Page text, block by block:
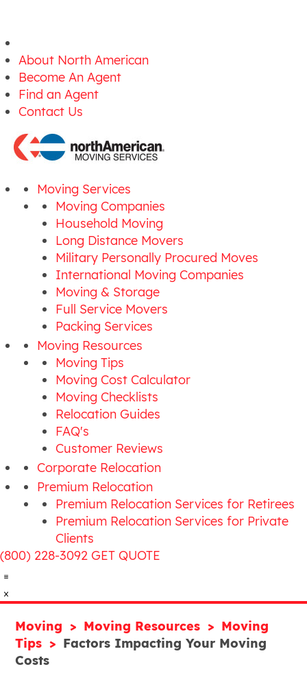
About North American
Become An Agent
Find an Agent
Contact Us
Moving Services
Moving Companies
Household Moving
Long Distance Movers
Military Personally Procured Moves
International Moving Companies
Moving & Storage
Full Service Movers
Packing Services
Moving Resources
Moving Tips
Moving Cost Calculator
Moving Checklists
Relocation Guides
FAQ's
Customer Reviews
Corporate Relocation
Premium Relocation
Premium Relocation Services for Retirees
Premium Relocation Services for Private
Clients
(800) 228-3092 GET QUOTE
Moving Moving Resources
Moving
Tips
Factors Impacting Your Moving
Costs